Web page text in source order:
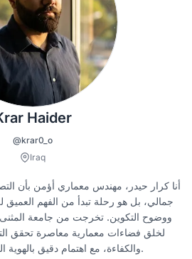
Haider
@krar0_o
Iraq
أنا كرار حيدر، مهندس معماري أؤمن بأن
جمالي، بل هو رحلة تبدأ من الفهم
لخلق فضاءات معمارية معاصرة تحقق
والكفاءة، مع اهتمام دقيق بالهوية البصرية لكل مشروع.